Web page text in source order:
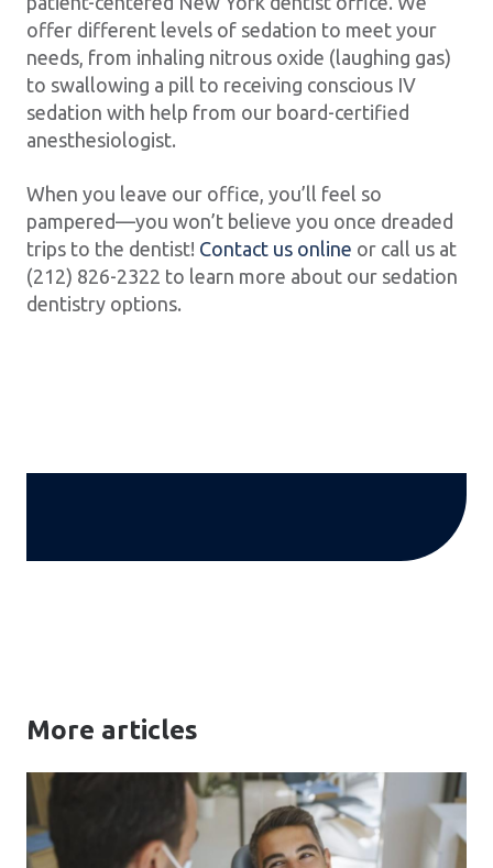
offer different levels of sedation to meet your
needs, from inhaling nitrous oxide (laughing gas)
to swallowing a pill to receiving conscious IV
sedation with help from our board-certified
anesthesiologist.
When you leave our office, you’ll feel so
pampered—you won’t believe you once dreaded
trips to the dentist! Contact us online or call us at
(212) 826-2322 to learn more about our sedation
dentistry options.
More articles